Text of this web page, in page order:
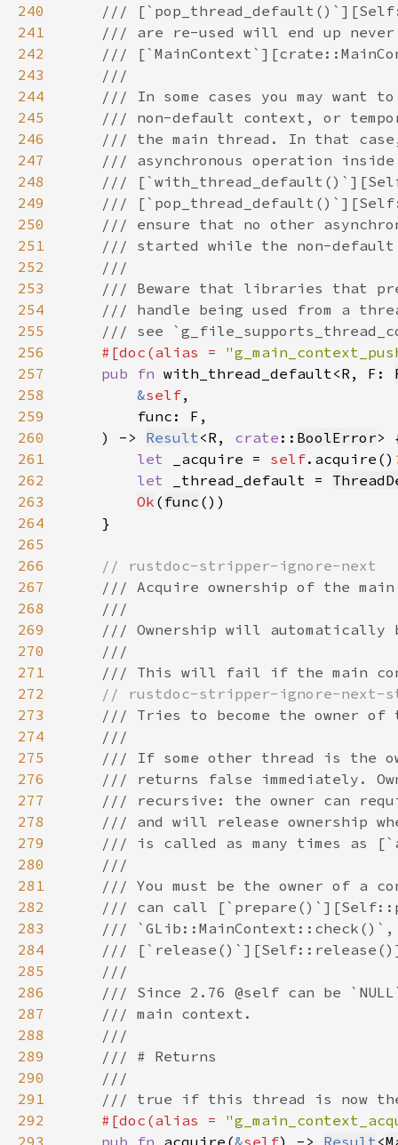
240
241
242
243
244
245
246
247
248
249
250
251
252
253
254
255
256
#[doc(alias =
257
pub fn with_thread_default<R, F:
258
&self
259
260
    ) ->
Result <R, crate :: BoolError
261
let _acquire = self.acquire()
262
let _thread_default =
263
Ok ( func
264
265
266
267
268
269
270
271
272
273
274
275
276
277
278
279
280
281
282
283
284
285
286
287
288
289
290
291
292
#[doc(alias =
293
pub fn acquire(&self) -> Result <